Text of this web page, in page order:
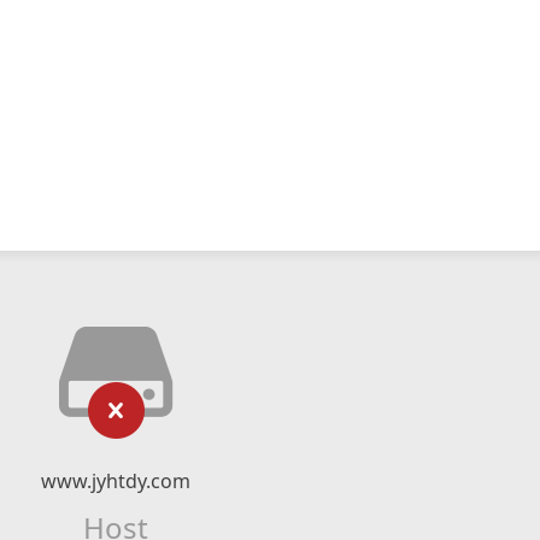
www.jyhtdy.com
Host